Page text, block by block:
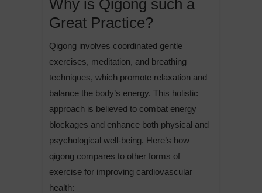
Why is Qigong such a
Great Practice?
Qigong involves coordinated gentle
exercises, meditation, and breathing
techniques, which promote relaxation and
balance the body’s energy. This holistic
approach is believed to combat energy
blockages and enhance both physical and
psychological well-being. Here’s how
qigong compares to other forms of
exercise for improving cardiovascular
health: